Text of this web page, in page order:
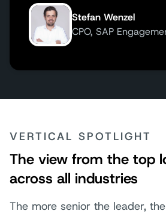
Stefan Wenzel
CPO, SAP
VERTICAL SPOTLIGHT
The view from the top
across all industries
The more senior the leader,